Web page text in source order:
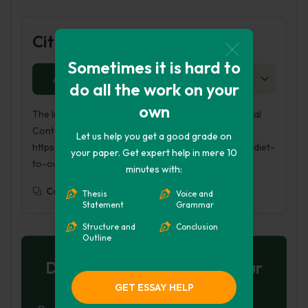
Sometimes it is hard to
do all the work on your
own
Let us help you get a good grade on
your paper. Get expert help in mere 10
minutes with:
Thesis
Statement
Structure and
Outline
Voice and
Grammar
Conclusion
GET ESSAY HELP
Cite this Page
APA CHICAGO
The Importance of Healthy Diet to Our Psychological
Contentment. (2023, May 28). Retrieved from
https://phdessay.com/the-importance-of-healthy-diet-
to-our-psychological-contentment/
Copy To Clipboard
Don't let plagiarism ruin your
grade